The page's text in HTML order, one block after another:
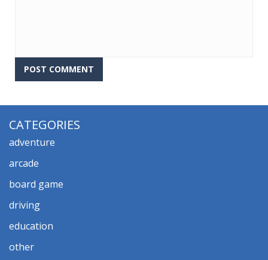
CATEGORIES
adventure
arcade
board game
driving
education
other